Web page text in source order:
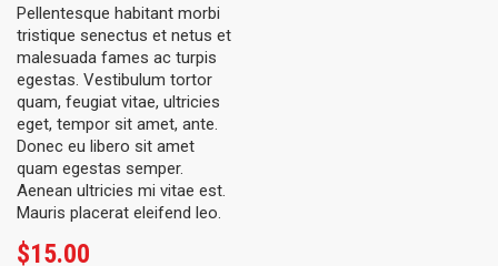
Pellentesque habitant morbi
tristique senectus et netus et
malesuada fames ac turpis
egestas. Vestibulum tortor
quam, feugiat vitae, ultricies
eget, tempor sit amet, ante.
Donec eu libero sit amet
quam egestas semper.
Aenean ultricies mi vitae est.
Mauris placerat eleifend leo.
$15.00